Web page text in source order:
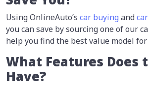
Using OnlineAuto’s car buying and
you can save by sourcing one of our
help you find the best value model for
What Features Does
Have?